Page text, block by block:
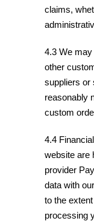
claims,
4.3 We
other
suppliers or
reasonably
custom
4.4
website are
provider
data with
to the
processing